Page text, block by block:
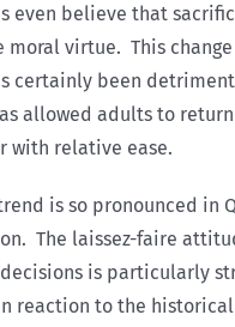
even believe that
moral virtue. This
certainly been
allowed adults to
with relative ease.
is so pronounced in
The laissez-faire
is particularly
reaction to the